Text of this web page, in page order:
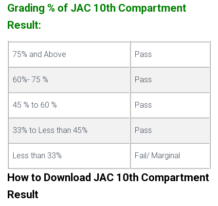
Grading % of JAC 10th Compartment
Result:
75% and Above Pass
60%- 75 % Pass
45 % to 60 % Pass
33% to Less than 45% Pass
Less than 33% Fail/ Marginal
How to Download JAC 10th Compartment
Result